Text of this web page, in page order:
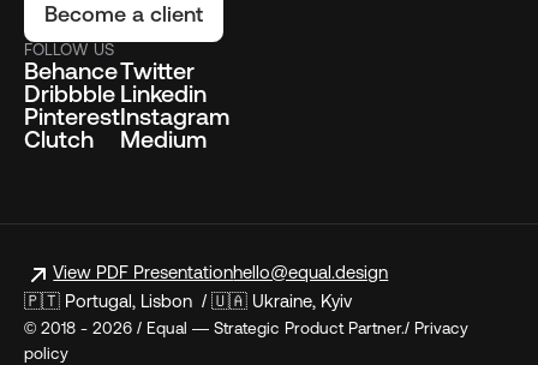
Become a client
FOLLOW US
Behance
Dribbble
Pinterest
Clutch
Twitter
Linkedin
Instagram
Medium
View PDF Presentationhello@equal.design
🇵🇹 Portugal, Lisbon / 🇺🇦 Ukraine, Kyiv
© 2018 - 2026 / Equal — Strategic Product Partner./ Privacy
policy